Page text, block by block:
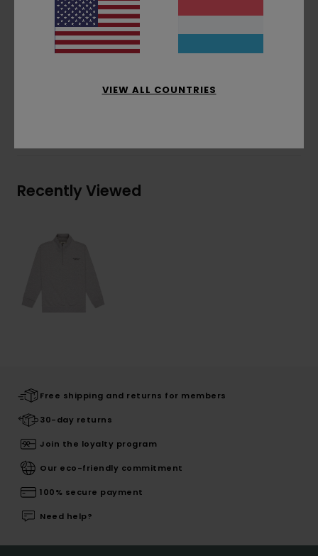
Logo embroidery on chest
Coil zip at collar front closure
Recently Viewed
Free shipping and returns for members
30-day returns
Join the loyalty program
Our eco-friendly commitment
100% secure payment
Need help?
VIEW ALL COUNTRIES